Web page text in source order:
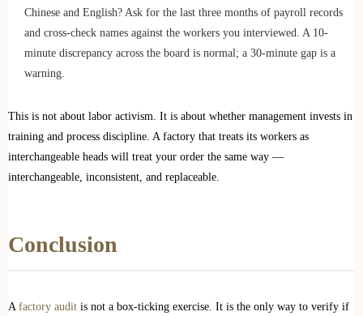
Chinese and English? Ask for the last three months of payroll records
and cross-check names against the workers you interviewed. A 10-
minute discrepancy across the board is normal; a 30-minute gap is a
warning.
This is not about labor activism. It is about whether management invests in
training and process discipline. A factory that treats its workers as
interchangeable heads will treat your order the same way —
interchangeable, inconsistent, and replaceable.
Conclusion
A factory audit is not a box-ticking exercise. It is the only way to verify if